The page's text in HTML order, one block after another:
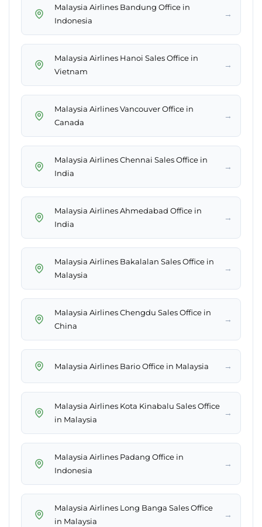
Malaysia Airlines Bandung Office in
Indonesia
→
Malaysia Airlines Hanoi Sales Office in
Vietnam
→
Malaysia Airlines Vancouver Office in
Canada
→
Malaysia Airlines Chennai Sales Office in
India
→
Malaysia Airlines Ahmedabad Office in
India
→
Malaysia Airlines Bakalalan Sales Office in
Malaysia
→
Malaysia Airlines Chengdu Sales Office in
China
→
Malaysia Airlines Bario Office in Malaysia →
Malaysia Airlines Kota Kinabalu Sales Office
in Malaysia
→
Malaysia Airlines Padang Office in
Indonesia
→
Malaysia Airlines Long Banga Sales Office
in Malaysia
→